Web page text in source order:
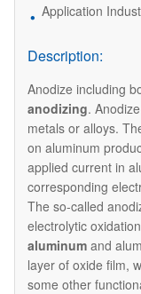
Application
Description:
Anodize including
anodizing.
metals or alloys.
on aluminum
applied current in
corresponding
The so-called
electrolytic
aluminum and
layer of oxide film,
some other